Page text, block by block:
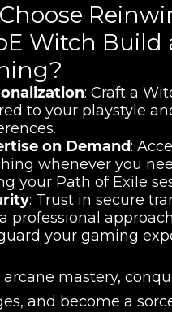
Witch Build
: Craft a
to your playstyle
on Demand:
whenever you
your Path of Exile
: Trust in secure
professional
your gaming
arcane mastery,
and become a